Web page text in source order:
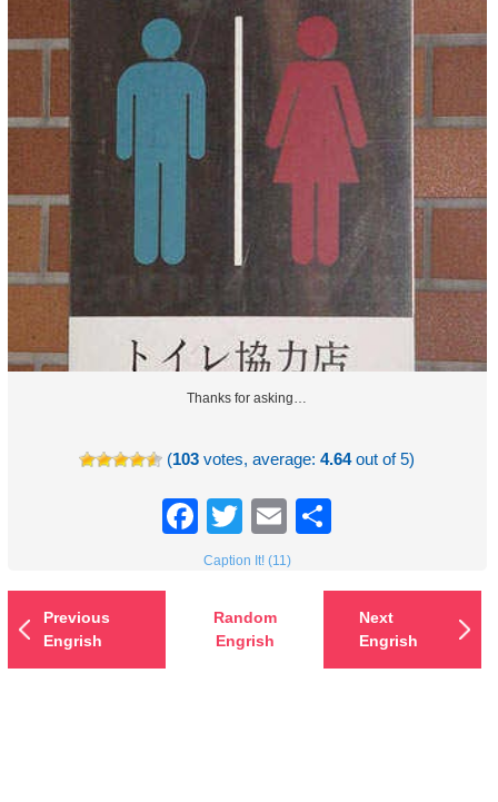
Thanks for asking…
(103 votes, average:4.64out of 5)
Facebook
TwitterEmail
Caption It! (11)
Previous
Engrish
Random
Engrish
Next
Engrish